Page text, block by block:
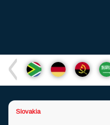
Slovakia